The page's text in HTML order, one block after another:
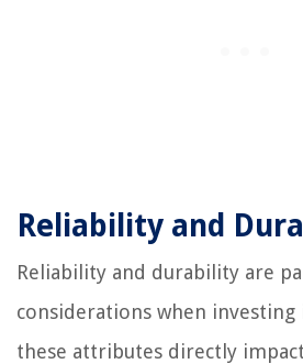
Reliability and
Reliability and durability are
considerations when
these attributes directly